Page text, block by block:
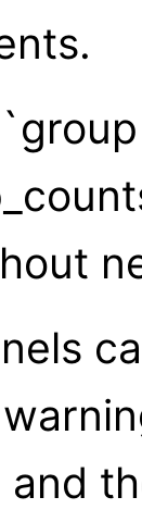
and